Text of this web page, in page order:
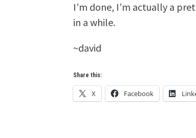
I’m done, I’m actually a
in a while.
~david
Share this:
X Facebook